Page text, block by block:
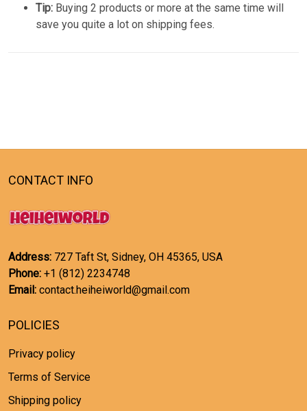
Tip: Buying 2 products or more at the same time will
save you quite a lot on shipping fees.
CONTACT INFO
Address: 727 Taft St, Sidney, OH 45365, USA
Phone: +1 (812) 2234748
Email: contact.heiheiworld@gmail.com
POLICIES
Privacy policy
Terms of Service
Shipping policy